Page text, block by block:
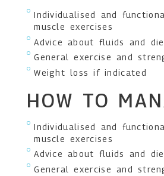
Individualised and
muscle exercises
Advice about fluids and
General exercise and
Weight loss if indicated
HOW TO
Individualised and
muscle exercises
Advice about fluids and
General exercise and